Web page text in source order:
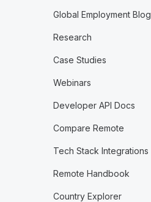
Global Employment Blog
Research
Case Studies
Webinars
Developer API Docs
Compare Remote
Tech Stack Integrations
Remote Handbook
Country Explorer